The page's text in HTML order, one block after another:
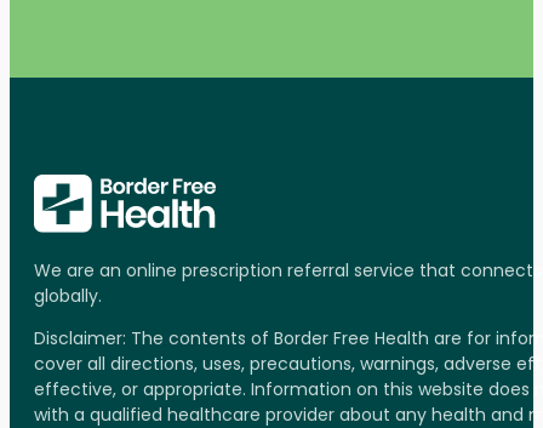
We are an online prescription referral service that
globally.
Disclaimer: The contents of Border Free Health are for
cover all directions, uses, precautions, warnings, adverse
effective, or appropriate. Information on this website
with a qualified healthcare provider about any health and